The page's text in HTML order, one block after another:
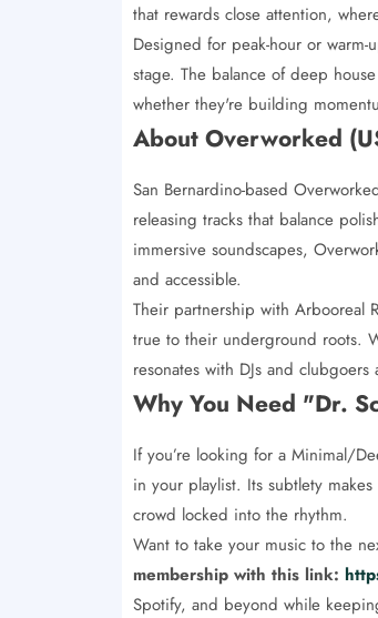
that rewards close attention,
Designed for peak-hour or
stage. The balance of deep
whether they're building
About Overworked
San Bernardino-based
releasing tracks that balance
immersive soundscapes,
and accessible.
Their partnership with Arbooreal
true to their underground roots.
resonates with DJs and clubgoers
Why You Need "Dr.
If you’re looking for a Minimal/
in your playlist. Its subtlety
crowd locked into the rhythm.
Want to take your music to the
membership with this link:
Spotify, and beyond while